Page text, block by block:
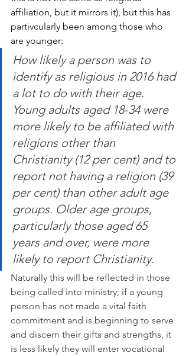
affiliation, but it mirrors it), but this has
partivcularly been among those who
are younger:
How likely a person was to
identify as religious in 2016 had
a lot to do with their age.
Young adults aged 18-34 were
more likely to be affiliated with
religions other than
Christianity (12 per cent) and to
report not having a religion (39
per cent) than other adult age
groups. Older age groups,
particularly those aged 65
years and over, were more
likely to report Christianity.
Naturally this will be reflected in those
being called into ministry; if a young
person has not made a vital faith
commitment and is beginning to serve
and discern their gifts and strengths, it
is less likely they will enter vocational